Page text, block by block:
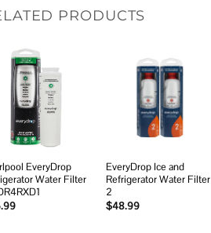
PRODUCTS
Add to
wishlist
EveryDrop
Water Filter
Add to
wishlist
EveryDrop Ice and
Refrigerator Water Filter
2
$48.99